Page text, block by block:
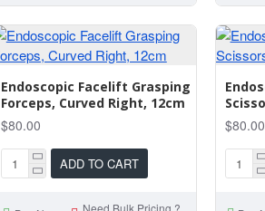
Endoscopic Facelift Grasping
Forceps, Curved Right, 12cm
$80.00
ADD TO CART
Need Bulk Pricing ?
$80.00